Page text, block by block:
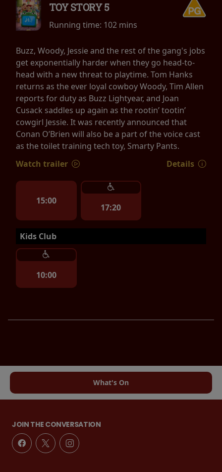
TOY STORY 5
Running time: 102 mins
Buzz, Woody, Jessie and the rest of the gang's jobs
get exponentially harder when they go head-to-
head with a new threat to playtime. Tom Hanks
returns as the ever loyal cowboy Woody, Tim Allen
reports for duty as Buzz Lightyear, and Joan
Cusack saddles up again as the rootin’ tootin’
cowgirl Jessie. It was recently announced that
Conan O’Brien will also be a part of the voice cast
as the toilet training tech toy, Smarty Pants.
Watch trailer
Details
15:00
17:20
Kids Club
10:00
What's On
JOIN THE CONVERSATION